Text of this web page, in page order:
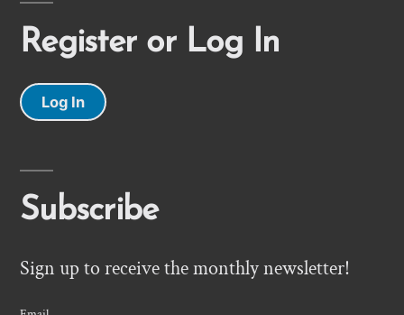
Register or Log In
Log In
Subscribe
Sign up to receive the monthly newsletter!